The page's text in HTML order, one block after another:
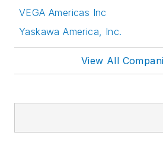
VEGA Americas Inc
Yaskawa America, Inc.
View All